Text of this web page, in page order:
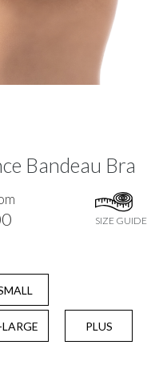
Bandeau Bra
SIZE GUIDE
PLUS